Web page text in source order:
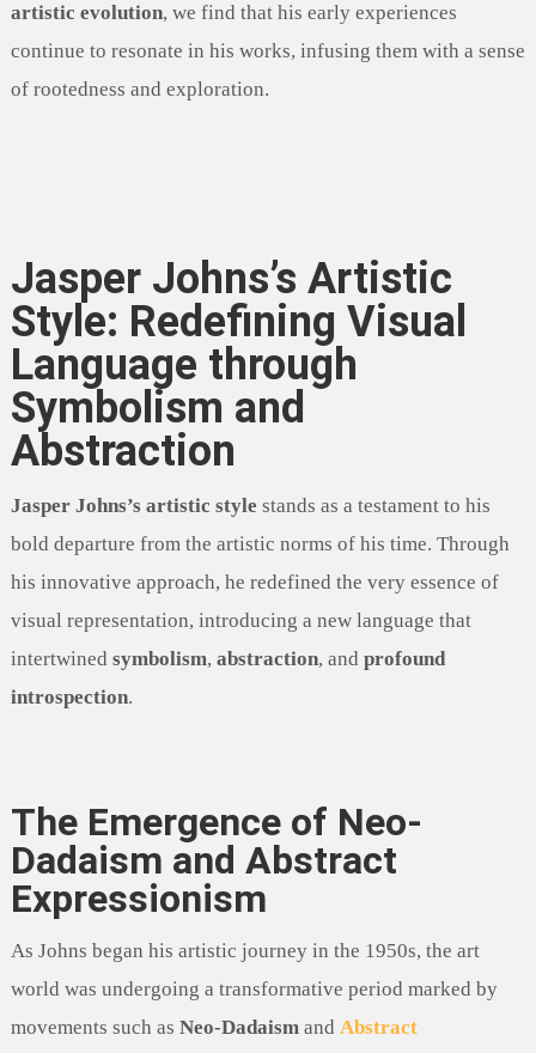
artistic evolution, we find that his early experiences
continue to resonate in his works, infusing them with a sense
of rootedness and exploration.
Jasper Johns’s Artistic
Style: Redefining Visual
Language through
Symbolism and
Abstraction
Jasper Johns’s artistic style stands as a testament to his
bold departure from the artistic norms of his time. Through
his innovative approach, he redefined the very essence of
visual representation, introducing a new language that
intertwined symbolism, abstraction, and profound
introspection.
The Emergence of Neo-
Dadaism and Abstract
Expressionism
As Johns began his artistic journey in the 1950s, the art
world was undergoing a transformative period marked by
movements such as Neo-Dadaismand Abstract